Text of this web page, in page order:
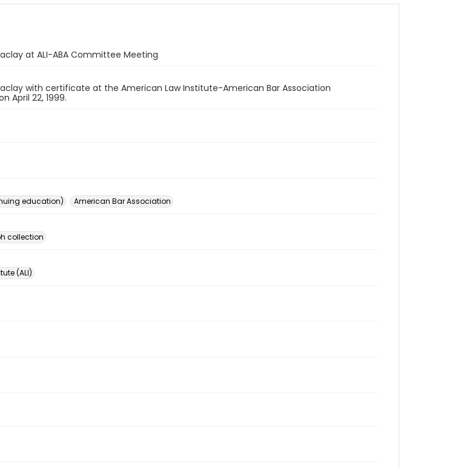
at ALI-ABA Committee Meeting
with certificate at the American Law Institute-American Bar Association
April 22, 1999.
education)
American Bar Association
collection
(ALI)